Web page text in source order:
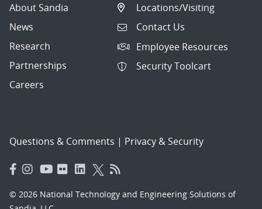
About Sandia
News
Research
Partnerships
Careers
Locations/Visiting
Contact Us
Employee Resources
Security Toolcart
Questions & Comments | Privacy & Security
© 2026 National Technology and Engineering Solutions of